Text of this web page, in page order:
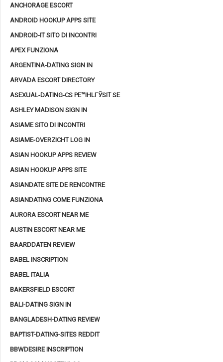
ANCHORAGE ESCORT
ANDROID HOOKUP APPS SITE
ANDROID-IT SITO DI INCONTRI
APEX FUNZIONA
ARGENTINA-DATING SIGN IN
ARVADA ESCORT DIRECTORY
ASEXUAL-DATING-CS PЕ™IHLГЎSIT SE
ASHLEY MADISON SIGN IN
ASIAME SITO DI INCONTRI
ASIAME-OVERZICHT LOG IN
ASIAN HOOKUP APPS REVIEW
ASIAN HOOKUP APPS SITE
ASIANDATE SITE DE RENCONTRE
ASIANDATING COME FUNZIONA
AURORA ESCORT NEAR ME
AUSTIN ESCORT NEAR ME
BAARDDATEN REVIEW
BABEL INSCRIPTION
BABEL ITALIA
BAKERSFIELD ESCORT
BALI-DATING SIGN IN
BANGLADESH-DATING REVIEW
BAPTIST-DATING-SITES REDDIT
BBWDESIRE INSCRIPTION